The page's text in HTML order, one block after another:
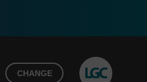
CHANGE